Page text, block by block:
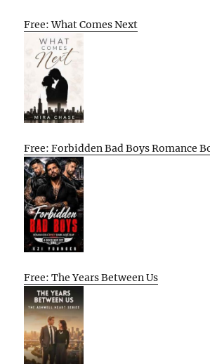
Free: What Comes Next
Free: Forbidden Bad Boys Romance
Free: The Years Between Us